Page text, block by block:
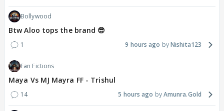
Bollywood
Btw Aloo tops the brand 😎
1 9 hours ago Nishita123
Fan Fictions
Maya Vs MJ Mayra FF - Trishul
14 5 hours ago Amunra.Gold